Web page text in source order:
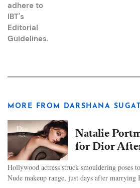
adhere to
IBT's
Editorial
Guidelines.
MORE FROM DARSHANA
Natalie
for Dior
Hollywood actress struck smouldering poses
Nude makeup range, just days after